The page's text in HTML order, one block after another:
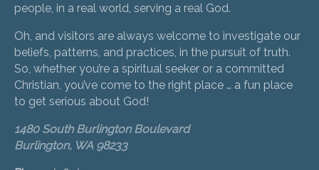
people, in a real world, serving a real God.
Oh, and visitors are always welcome to investigate our
beliefs, patterns, and practices, in the pursuit of truth.
So, whether you’re a spiritual seeker or a committed
Christian, you’ve come to the right place … a fun place
to get serious about God!
1480 South Burlington Boulevard
Burlington, WA 98233